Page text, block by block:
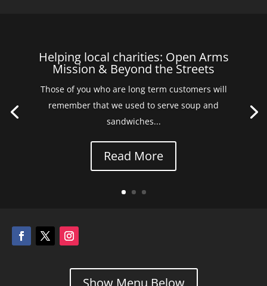
Helping local charities: Open Arms
Mission & Beyond the Streets
Those of you who are long term customers will
remember that we used to serve soup and
sandwiches...
Read More
Show Menu Below